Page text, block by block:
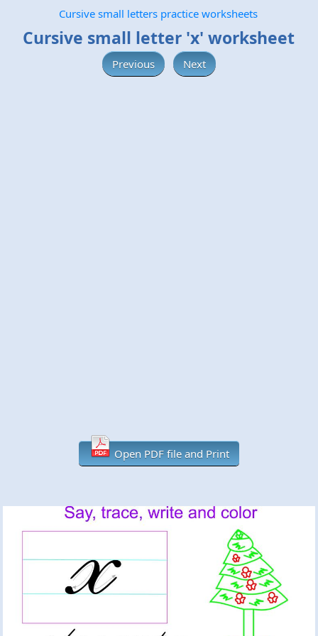
Cursive small letters practice worksheets
Cursive small letter 'x' worksheet
Previous Next
Open PDF file and Print